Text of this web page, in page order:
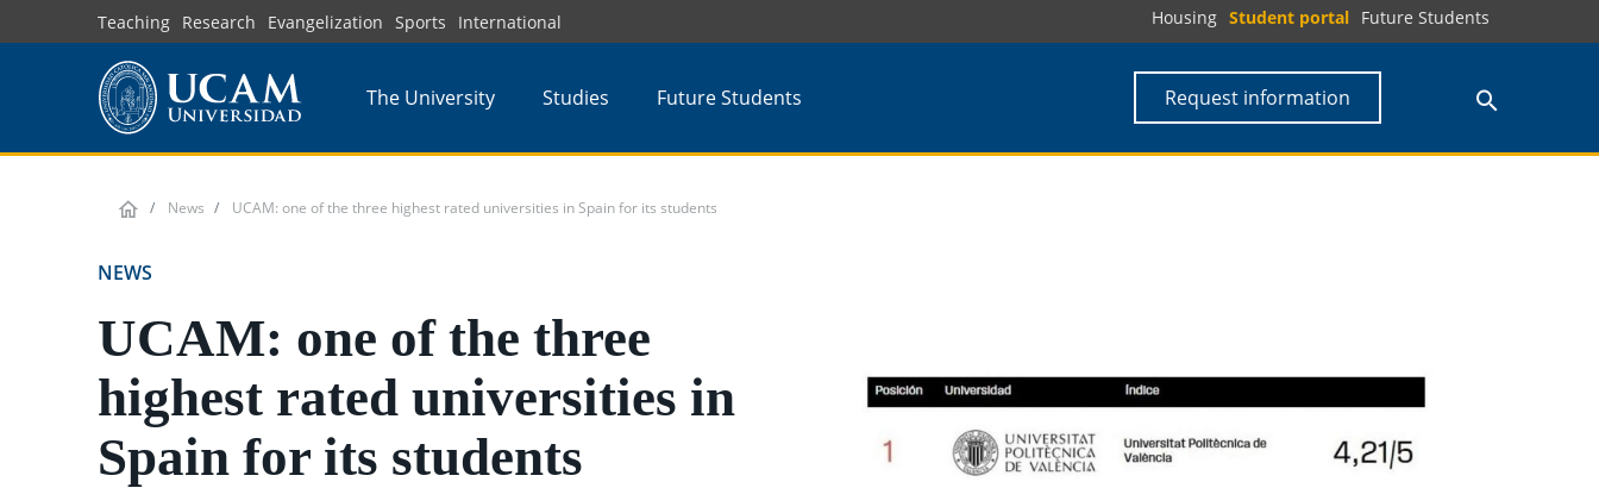
to
Teaching Research Evangelization Sports International Housing Student portal Future Students
The University Studies Future Students Request information
News UCAM: one of the three highest rated universities in Spain for its students
NEWS
UCAM: one of the three
highest rated universities in
Spain for its students